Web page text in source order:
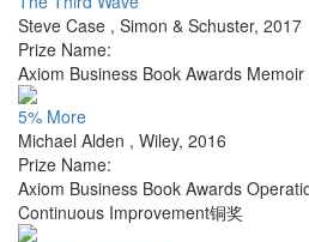
Steve Case , Simon & Schuster, 2017
Prize Name:
Axiom Business Book Awards
5% More
Michael Alden , Wiley, 2016
Prize Name:
Axiom Business Book Awards
Continuous Improvement铜奖